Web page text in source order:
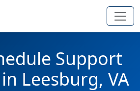
Support
Leesburg, VA